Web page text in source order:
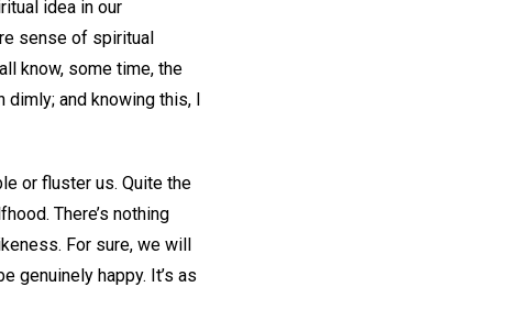
idea in our
sense of spiritual
know, some time, the
dimly; and knowing this, I
or fluster us. Quite the
There’s nothing
For sure, we will
genuinely happy. It’s as